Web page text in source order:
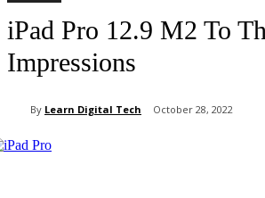
iPad Pro 12.9 M2 To
Impressions
By Learn Digital Tech October 28, 2022